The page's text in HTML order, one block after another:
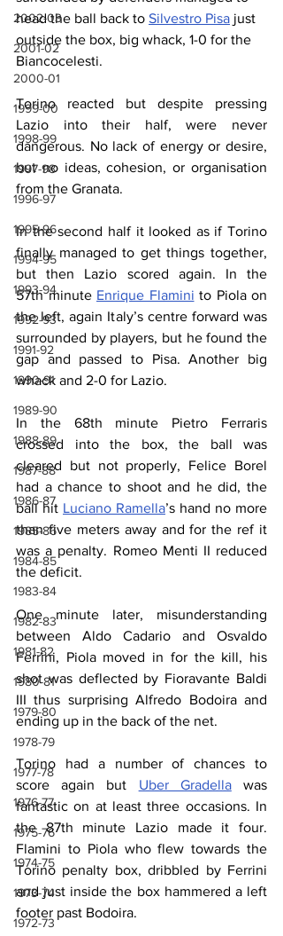
2002-03
2001-02
2000-01
1999-00
1998-99
1997-98
1996-97
1995-96
1994-95
1993-94
1992-93
1991-92
1990-91
1989-90
1988-89
1987-88
1986-87
1985-86
1984-85
1983-84
1982-83
1981-82
1980-81
1979-80
1978-79
1977-78
1976-77
1975-76
1974-75
1973-74
1972-73
head the ball back to Silvestro Pisa just
outside the box, big whack, 1-0 for the
Biancocelesti.
Torino reacted but despite pressing
Lazio into their half, were never
dangerous. No lack of energy or desire,
but no ideas, cohesion, or organisation
from the Granata.
In the second half it looked as if Torino
finally managed to get things together,
but then Lazio scored again. In the
57th minute Enrique Flamini to Piola on
the left, again Italy’s centre forward was
surrounded by players, but he found the
gap and passed to Pisa. Another big
whack and 2-0 for Lazio.
In the 68th minute Pietro Ferraris
crossed into the box, the ball was
cleared but not properly, Felice Borel
had a chance to shoot and he did, the
ball hit Luciano Ramella’s hand no more
than five meters away and for the ref it
was a penalty. Romeo Menti II reduced
the deficit.
One minute later, misunderstanding
between Aldo Cadario and Osvaldo
Ferrini, Piola moved in for the kill, his
shot was deflected by Fioravante Baldi
III thus surprising Alfredo Bodoira and
ending up in the back of the net.
Torino had a number of chances to
score again but Uber Gradella was
fantastic on at least three occasions. In
the 87th minute Lazio made it four.
Flamini to Piola who flew towards the
Torino penalty box, dribbled by Ferrini
and just inside the box hammered a left
footer past Bodoira.